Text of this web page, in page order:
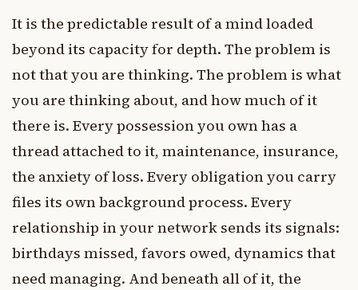
It is the predictable result of a mind loaded
beyond its capacity for depth. The problem is
not that you are thinking. The problem is what
you are thinking about, and how much of it
there is. Every possession you own has a
thread attached to it, maintenance, insurance,
the anxiety of loss. Every obligation you carry
files its own background process. Every
relationship in your network sends its signals:
birthdays missed, favors owed, dynamics that
need managing. And beneath all of it, the